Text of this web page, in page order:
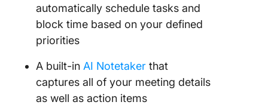
automatically schedule tasks and
block time based on your defined
priorities
A built-in AI Notetaker that
captures all of your meeting details
as well as action items